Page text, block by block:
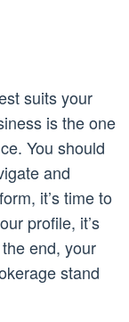
suits your
is the one
You should
and
it’s time to
profile, it’s
end, your
stand